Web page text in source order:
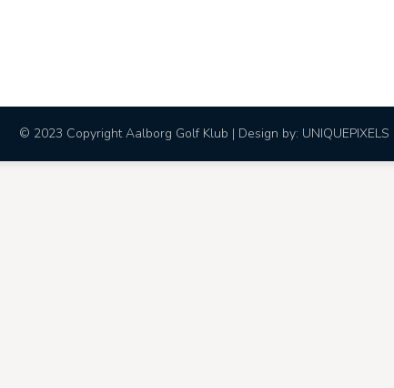
© 2023 Copyright Aalborg Golf Klub | Design by: UNIQUEPIXELS